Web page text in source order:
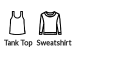
Tank Top Sweatshirt